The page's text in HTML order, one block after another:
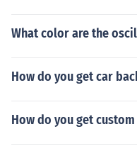
What color are the
How do you get car
How do you get